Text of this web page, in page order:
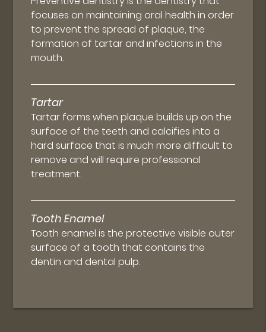
focuses on maintaining oral health in order
to prevent the spread of plaque, the
formation of tartar and infections in the
mouth.
Tartar
Tartar forms when plaque builds up on the
surface of the teeth and calcifies into a
hard surface that is much more difficult to
remove and will require professional
treatment.
Tooth Enamel
Tooth enamel is the protective visible outer
surface of a tooth that contains the
dentin and dental pulp.